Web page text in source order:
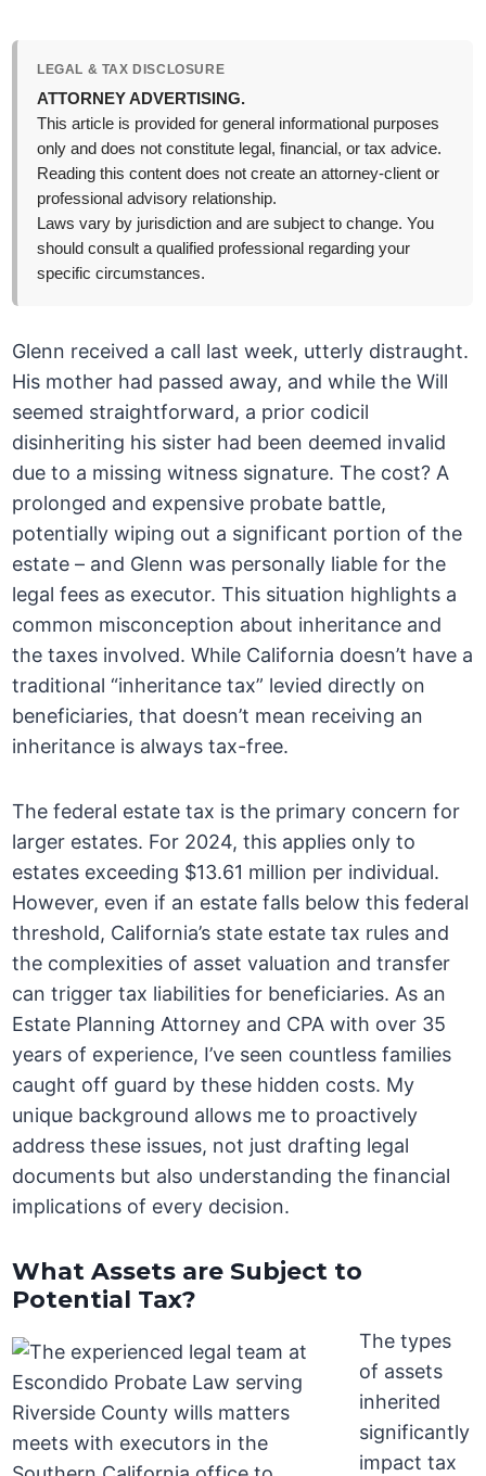
LEGAL & TAX DISCLOSURE
ATTORNEY ADVERTISING.
This article is provided for general informational purposes
only and does not constitute legal, financial, or tax advice.
Reading this content does not create an attorney-client or
professional advisory relationship.
Laws vary by jurisdiction and are subject to change. You
should consult a qualified professional regarding your
specific circumstances.
Glenn received a call last week, utterly distraught.
His mother had passed away, and while the Will
seemed straightforward, a prior codicil
disinheriting his sister had been deemed invalid
due to a missing witness signature. The cost? A
prolonged and expensive probate battle,
potentially wiping out a significant portion of the
estate – and Glenn was personally liable for the
legal fees as executor. This situation highlights a
common misconception about inheritance and
the taxes involved. While California doesn’t have a
traditional “inheritance tax” levied directly on
beneficiaries, that doesn’t mean receiving an
inheritance is always tax-free.
The federal estate tax is the primary concern for
larger estates. For 2024, this applies only to
estates exceeding $13.61 million per individual.
However, even if an estate falls below this federal
threshold, California’s state estate tax rules and
the complexities of asset valuation and transfer
can trigger tax liabilities for beneficiaries. As an
Estate Planning Attorney and CPA with over 35
years of experience, I’ve seen countless families
caught off guard by these hidden costs. My
unique background allows me to proactively
address these issues, not just drafting legal
documents but also understanding the financial
implications of every decision.
What Assets are Subject to
Potential Tax?
The types
of assets
inherited
significantly
impact tax